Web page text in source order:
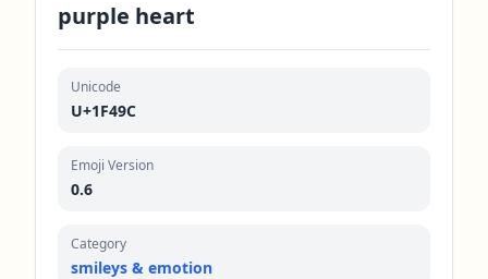
purple heart
Unicode
U+1F49C
Emoji Version
0.6
Category
smileys & emotion